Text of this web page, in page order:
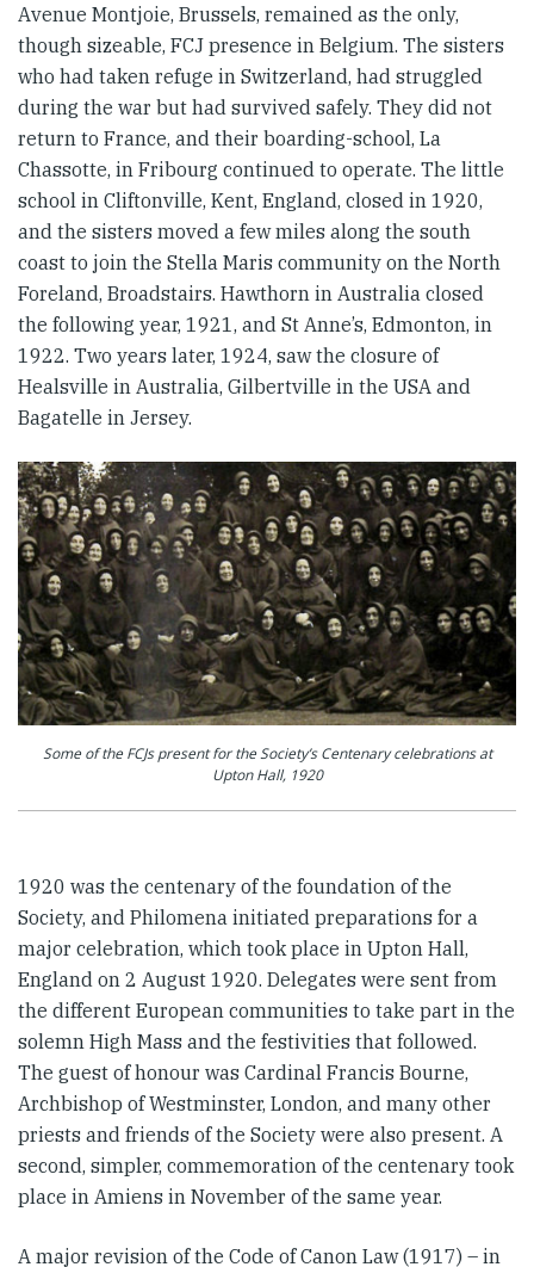
Avenue Montjoie, Brussels, remained as the only,
though sizeable, FCJ presence in Belgium. The sisters
who had taken refuge in Switzerland, had struggled
during the war but had survived safely. They did not
return to France, and their boarding-school, La
Chassotte, in Fribourg continued to operate. The little
school in Cliftonville, Kent, England, closed in 1920,
and the sisters moved a few miles along the south
coast to join the Stella Maris community on the North
Foreland, Broadstairs. Hawthorn in Australia closed
the following year, 1921, and St Anne’s, Edmonton, in
1922. Two years later, 1924, saw the closure of
Healsville in Australia, Gilbertville in the USA and
Bagatelle in Jersey.
Some of the FCJs present for the Society’s Centenary celebrations at
Upton Hall, 1920
1920 was the centenary of the foundation of the
Society, and Philomena initiated preparations for a
major celebration, which took place in Upton Hall,
England on 2 August 1920. Delegates were sent from
the different European communities to take part in the
solemn High Mass and the festivities that followed.
The guest of honour was Cardinal Francis Bourne,
Archbishop of Westminster, London, and many other
priests and friends of the Society were also present. A
second, simpler, commemoration of the centenary took
place in Amiens in November of the same year.
A major revision of the Code of Canon Law (1917) – in